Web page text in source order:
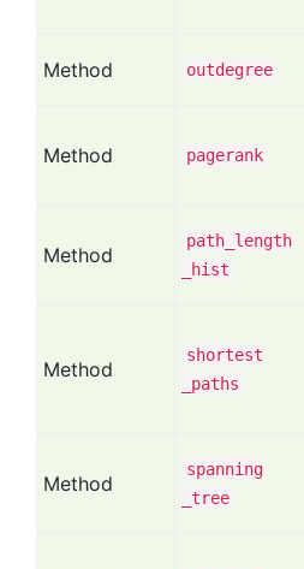
Method outdegree
Method pagerank
Method
path _length
_hist
Method
shortest
_paths
Method
spanning
_tree